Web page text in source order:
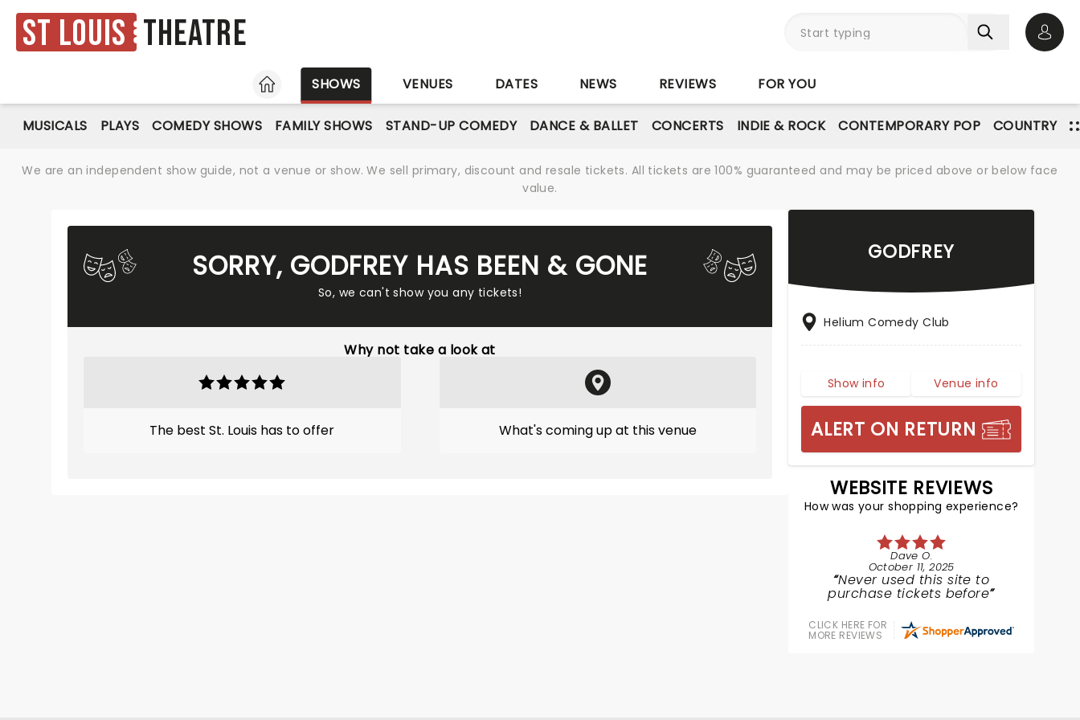
St Louis Theatre
HOME
SHOWS VENUES DATES NEWS REVIEWS FOR YOU
MUSICALS PLAYS COMEDY SHOWS FAMILY SHOWS STAND-UP COMEDY DANCE & BALLET CONCERTS INDIE & ROCK CONTEMPORARY POP COUNTRY
We are an independent show guide, not a venue or show. We sell primary, discount and resale tickets. All tickets are 100% guaranteed and may be priced above or below face
value.
SORRY, GODFREY HAS BEEN & GONE
So, we can't show you any tickets!
Why not take a look at
The best St. Louis has to offer What's coming up at this venue
GODFREY
Helium Comedy Club
Show info Venue info
ALERT ON RETURN
WEBSITE REVIEWS
How was your shopping experience?
Dave O.
October 11, 2025
Never used this site to
purchase tickets before
CLICK HERE FOR
MORE REVIEWS